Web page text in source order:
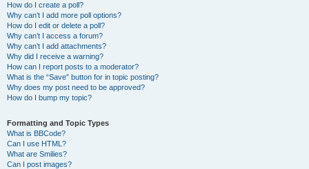
How do I create a poll?
Why can’t I add more poll options?
How do I edit or delete a poll?
Why can’t I access a forum?
Why can’t I add attachments?
Why did I receive a warning?
How can I report posts to a moderator?
What is the “Save” button for in topic posting?
Why does my post need to be approved?
How do I bump my topic?
Formatting and Topic Types
What is BBCode?
Can I use HTML?
What are Smilies?
Can I post images?